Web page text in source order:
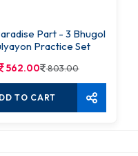
Part - 3 Bhugol
Practice Set
562.00 803.00
TO CART